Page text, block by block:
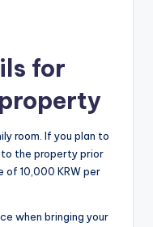
for
room. If you plan to
the property prior
of 10,000 KRW per
when bringing your